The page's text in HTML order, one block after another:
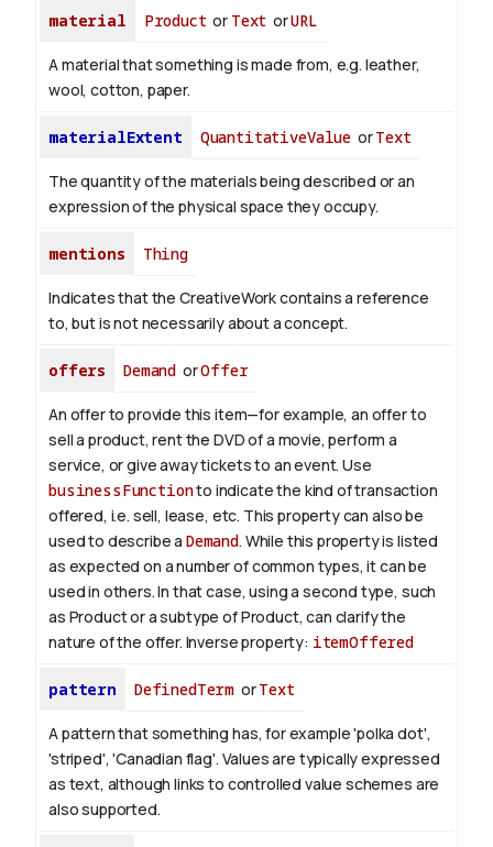
material Product or Text orURL
A material that something is made from, e.g. leather,
wool, cotton, paper.
materialExtent QuantitativeValue orText
The quantity of the materials being described or an
expression of the physical space they occupy.
mentions Thing
Indicates that the CreativeWork contains a reference
to, but is not necessarily about a concept.
offers Demand orOffer
An offer to provide this item—for example, an offer to
sell a product, rent the DVD of a movie, perform a
service, or give away tickets to an event. Use
businessFunctionto indicate the kind of transaction
offered, i.e. sell, lease, etc. This property can also be
used to describe a Demand. While this property is listed
as expected on a number of common types, it can be
used in others. In that case, using a second type, such
as Product or a subtype of Product, can clarify the
nature of the offer. Inverse property: itemOffered
pattern DefinedTerm orText
A pattern that something has, for example 'polka dot',
'striped', 'Canadian flag'. Values are typically expressed
as text, although links to controlled value schemes are
also supported.